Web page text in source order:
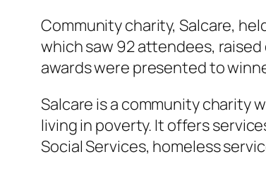
Community charity, Salcare,
which saw 92 attendees,
awards were presented to
Salcare is a community charity
living in poverty. It offers
Social Services, homeless